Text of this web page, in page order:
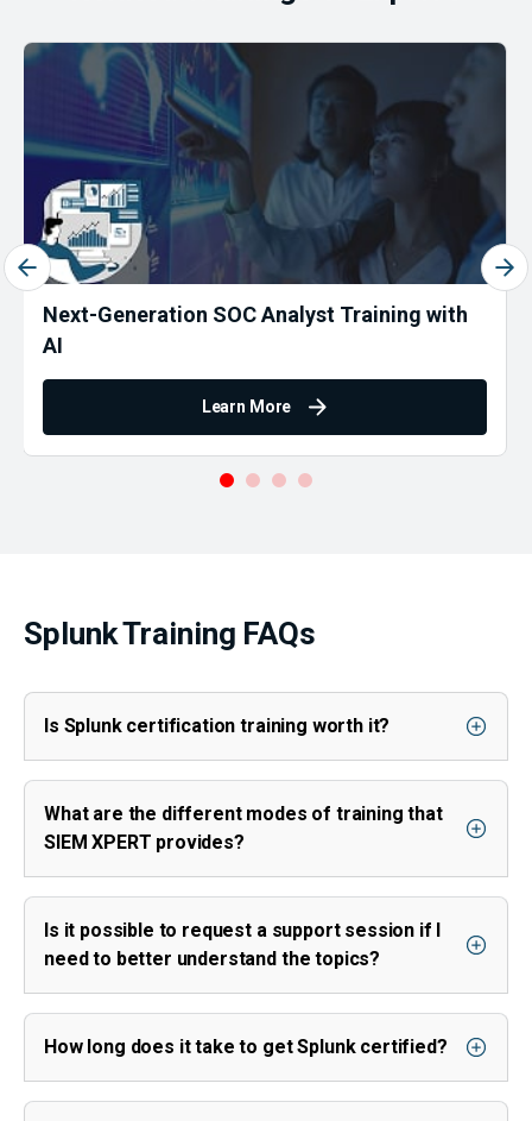
Next-Generation SOC Analyst Training with
AI
Learn More
Splunk Training FAQs
Is Splunk certification training worth it?
What are the different modes of training that
SIEM XPERT provides?
Is it possible to request a support session if I
need to better understand the topics?
How long does it take to get Splunk certified?